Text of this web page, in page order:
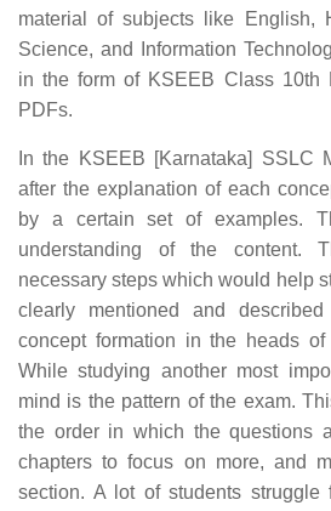
material of subjects like English,
Science, and Information
in the form of KSEEB Class 10th
PDFs.
In the KSEEB [Karnataka] SSLC
after the explanation of each
by a certain set of examples.
understanding of the content.
necessary steps which would help
clearly mentioned and
concept formation in the heads of
While studying another most
mind is the pattern of the exam.
the order in which the questions
chapters to focus on more, and
section. A lot of students struggle